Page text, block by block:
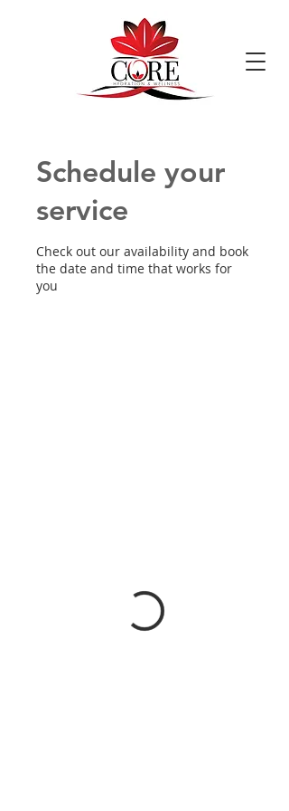
Schedule your
service
Check out our availability and book
the date and time that works for
you